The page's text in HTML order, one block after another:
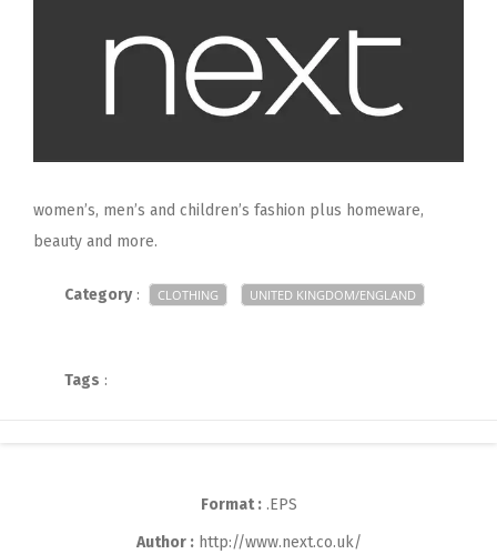
women’s, men’s and children’s fashion plus homeware,
beauty and more.
Category: CLOTHING UNITED KINGDOM/ENGLAND
Tags :
Format :.EPS
Author :http://www.next.co.uk/